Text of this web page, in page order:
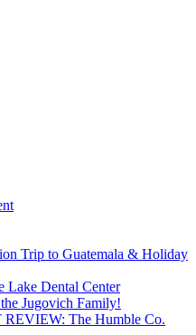
Trip to Guatemala & Holiday
Lake Dental Center
Jugovich Family!
The Humble Co.